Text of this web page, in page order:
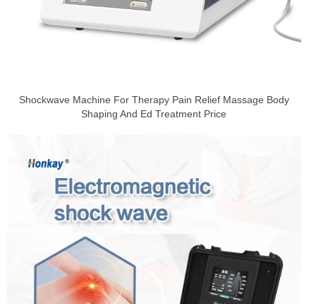
Shockwave Machine For Therapy Pain Relief Massage Body
Shaping And Ed Treatment Price